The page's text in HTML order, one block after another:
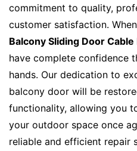
commitment to quality,
customer satisfaction.
Balcony Sliding Door Cable
have complete confidence
hands. Our dedication to
balcony door will be
functionality, allowing you
your outdoor space once
reliable and efficient repair